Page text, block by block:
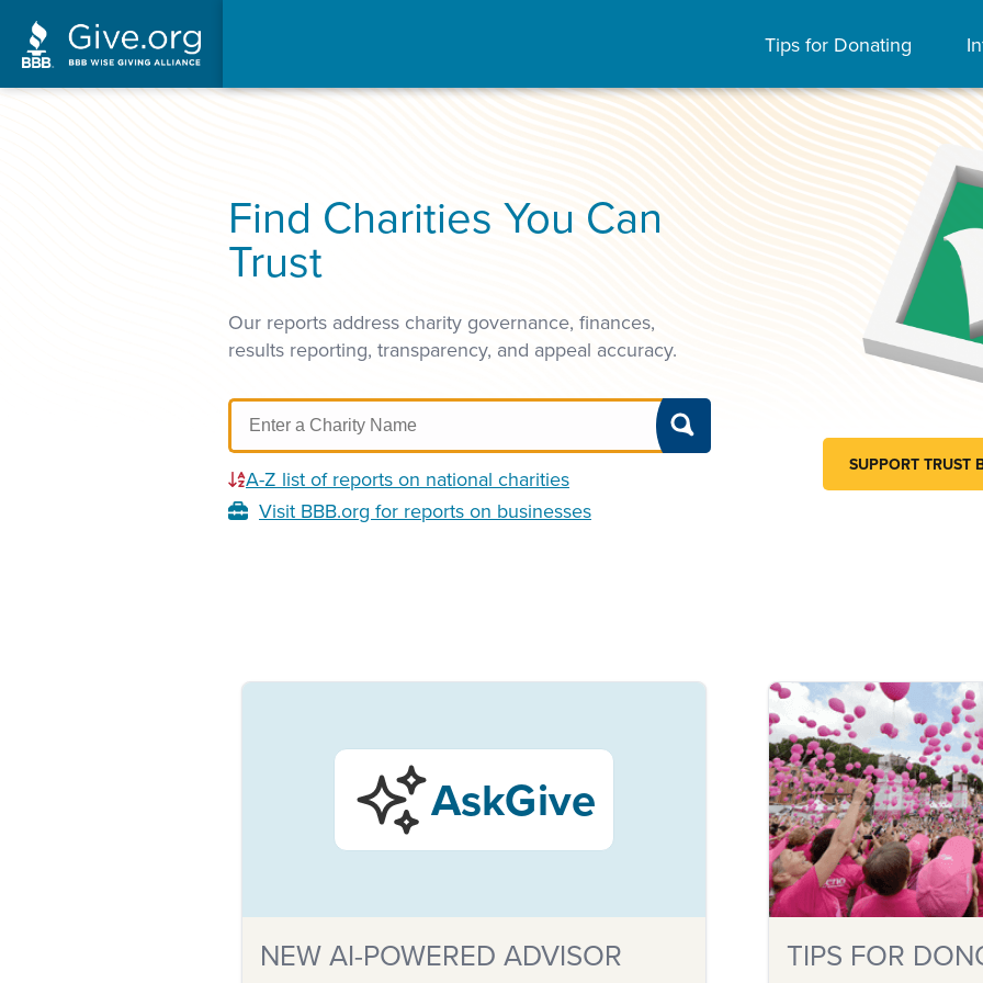
Tips for Donating
Find Charities You Can
Trust
Our reports address charity governance, finances,
results reporting, transparency, and appeal accuracy.
A-Z list of reports on national charities
Visit BBB.org for reports on businesses
SUPPORT TRUST
AskGive
NEW AI-POWERED ADVISOR TIPS FOR